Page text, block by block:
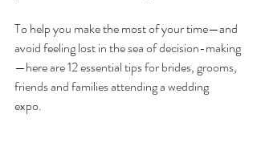
To help you make the most of your time—and
avoid feeling lost in the sea of decision-making
—here are 12 essential tips for brides, grooms,
friends and families attending a wedding
expo.